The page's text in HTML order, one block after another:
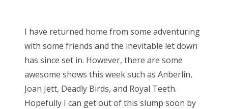
t
e
d
o
n
I have returned home from some adventuring
with some friends and the inevitable let down
has since set in. However, there are some
awesome shows this week such as Anberlin,
Joan Jett, Deadly Birds, and Royal Teeth.
Hopefully I can get out of this slump soon by